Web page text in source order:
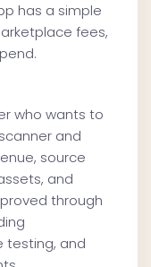
has a simple
fees,
who wants to
and
source
and
through
testing, and